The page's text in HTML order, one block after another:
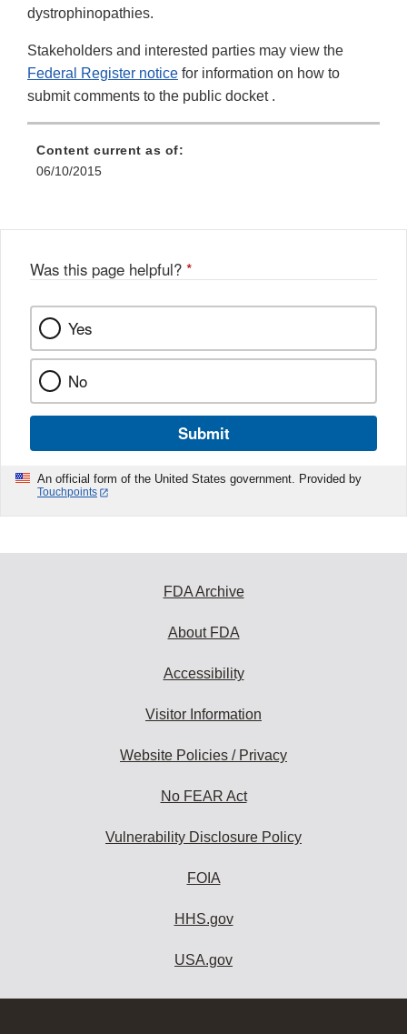
dystrophinopathies.
Stakeholders and interested parties may view the
Federal Register notice for information on how to
submit comments to the public docket .
Content current as of:
06/10/2015
Was this page helpful? *
Yes
No
Submit
An official form of the United States government. Provided by
Touchpoints
FDA Archive
About FDA
Accessibility
Visitor Information
Website Policies / Privacy
No FEAR Act
Vulnerability Disclosure Policy
FOIA
HHS.gov
USA.gov